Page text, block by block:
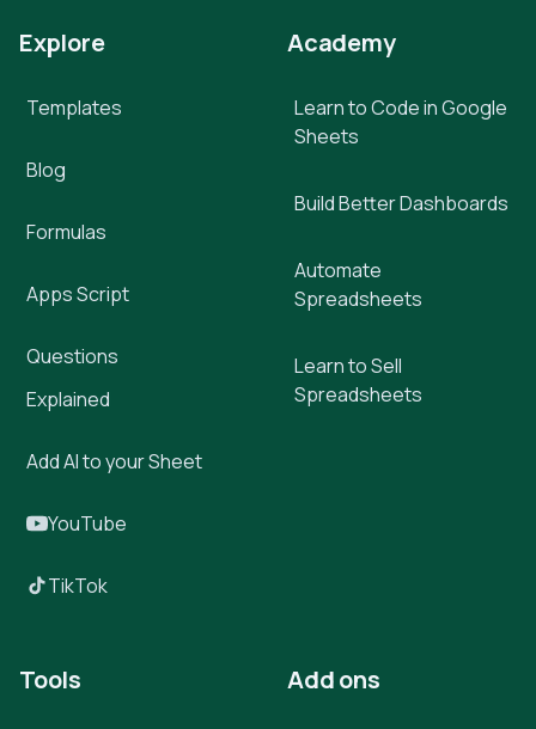
Explore
Templates
Blog
Formulas
Apps Script
Questions
Explained
Add AI to your Sheet
YouTube
TikTok
Academy
Learn to Code in Google
Sheets
Build Better Dashboards
Automate
Spreadsheets
Learn to Sell
Spreadsheets
Tools Add ons